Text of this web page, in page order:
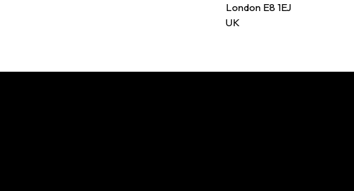
London E8 1EJ
UK